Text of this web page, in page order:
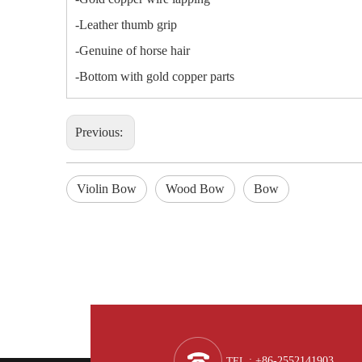
-Leather thumb grip
-Genuine of horse hair
-Bottom with gold copper parts
Previous:
Violin Bow Wood Bow Bow